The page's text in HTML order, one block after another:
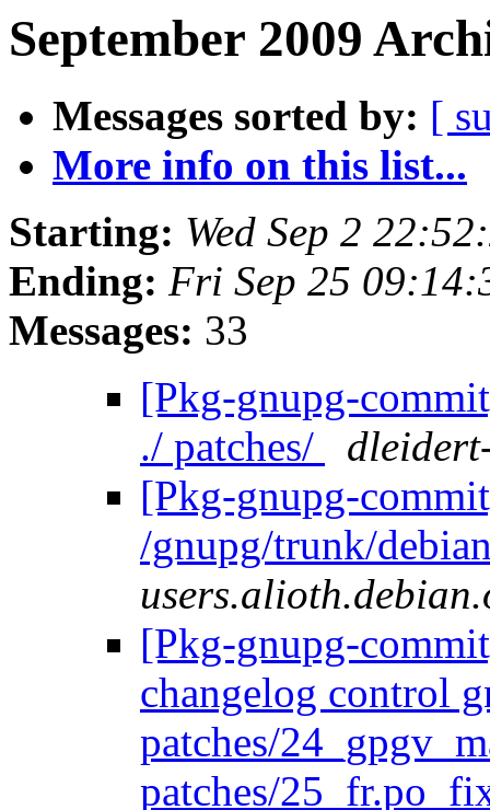
September 2009
Messages sorted by: [
More info on this list...
Starting: Wed Sep 2
Ending: Fri Sep 25
Messages: 33
[Pkg-gnupg-
./ patches/
[Pkg-gnupg-
/gnupg/trunk/
[Pkg-gnupg-
changelog control
patches/
patches/